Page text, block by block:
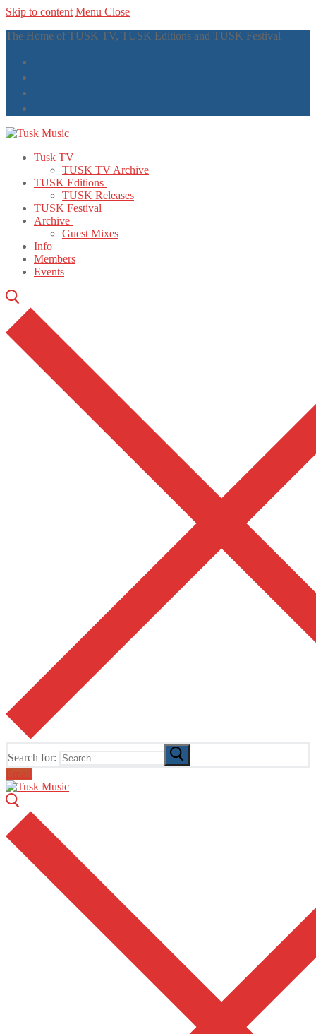
Skip to content Menu Close
The Home of TUSK TV, TUSK Editions and TUSK Festival
Tusk TV
TUSK TV Archive
TUSK Editions
TUSK Releases
TUSK Festival
Archive
Guest Mixes
Info
Members
Events
Search for:
Email